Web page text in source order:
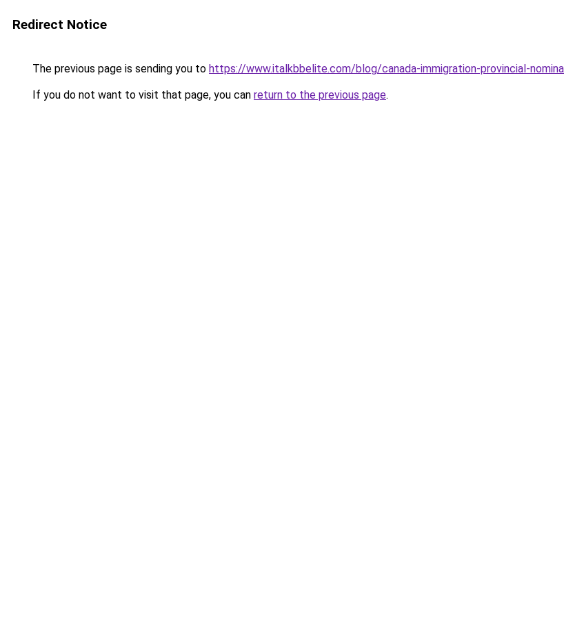
Redirect Notice
The previous page is sending you to https://www.italkbbelite.com/blog/canada-immigration-provincial-
If you do not want to visit that page, you can return to the previous page.